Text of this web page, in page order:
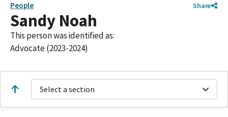
People Share
Sandy Noah
This person was identified as:
Advocate (2023-2024)
Select a section